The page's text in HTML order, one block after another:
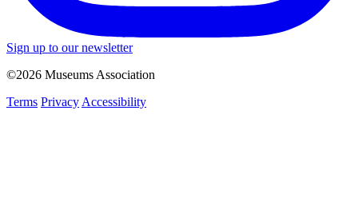
Sign up to our newsletter
©2026 Museums Association
Terms Privacy Accessibility